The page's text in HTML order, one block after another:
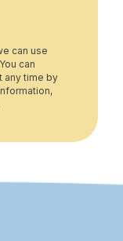
can use
can
any time by